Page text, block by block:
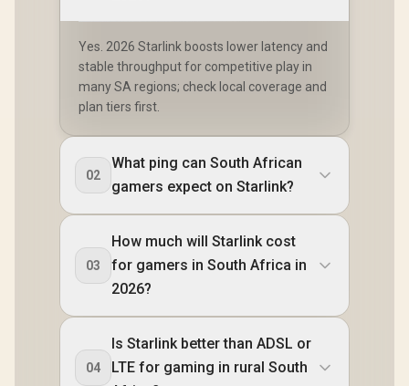
Yes. 2026 Starlink boosts lower latency and
stable throughput for competitive play in
many SA regions; check local coverage and
plan tiers first.
02
What ping can South African
gamers expect on Starlink?
03
How much will Starlink cost
for gamers in South Africa in
2026?
04
Is Starlink better than ADSL or
LTE for gaming in rural South